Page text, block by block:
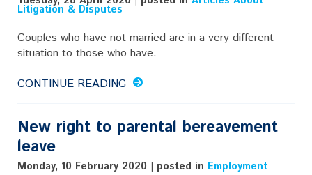
Litigation & Disputes
Couples who have not married are in a very different
situation to those who have.
CONTINUE READING
New right to parental bereavement
leave
Monday, 10 February 2020 | posted in Employment